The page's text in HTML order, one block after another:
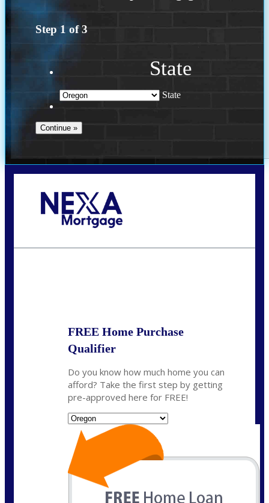
Step 1 of3
State
State
FREE Home Purchase
Qualifier
Do you know how much home you can
afford? Take the first step by getting
pre-approved here for FREE!